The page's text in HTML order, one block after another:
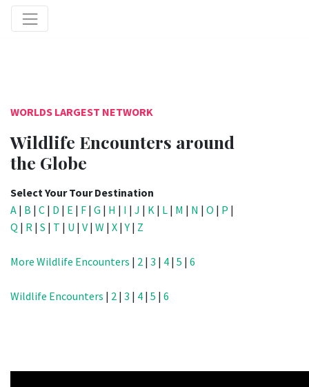
WORLDS LARGEST NETWORK
Wildlife Encounters around
the Globe
Select Your Tour Destination
A | B | C | D | E | F | G | H | I | J | K | L | M | N | O | P |
Q | R | S | T | U | V | W | X |Y | Z
More Wildlife Encounters | 2 | 3 | 4 | 5 | 6
Wildlife Encounters | 2 | 3 | 4 | 5 | 6